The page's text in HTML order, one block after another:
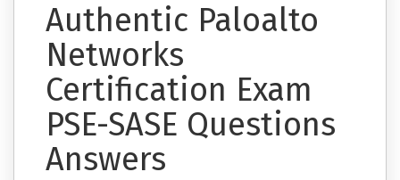
Authentic Paloalto
Networks
Certification Exam
PSE-SASE Questions
Answers